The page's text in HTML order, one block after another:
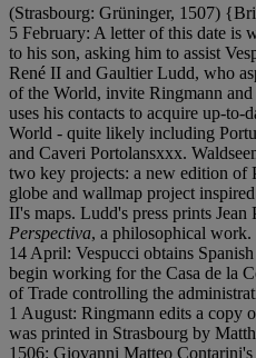
(Strasbourg: Grüninger, 1507)
5 February: A letter of this date is
to his son, asking him to assist
René II and Gaultier Ludd, who
of the World, invite Ringmann
uses his contacts to acquire up-to-
World - quite likely including
and Caveri Portolansxxx.
two key projects: a new edition of
globe and wallmap project
II's maps. Ludd's press prints Jean
Perspectiva, a philosophical work.
14 April: Vespucci obtains
begin working for the Casa de la
of Trade controlling the
1 August: Ringmann edits a copy
was printed in Strasbourg by
1506: Giovanni Matteo